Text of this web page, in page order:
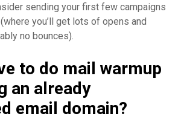
sending your first few campaigns
you’ll get lots of opens and
no bounces).
to do mail warmup
an already
email domain?